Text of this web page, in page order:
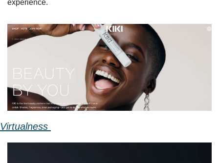
experience.
Virtualness